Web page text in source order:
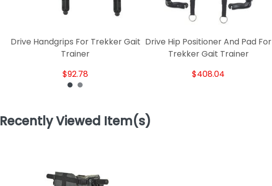
Drive Handgrips For Trekker Gait
Trainer
$92.78
Drive Hip Positioner And Pad For
Trekker Gait Trainer
$408.04
Recently Viewed Item(s)